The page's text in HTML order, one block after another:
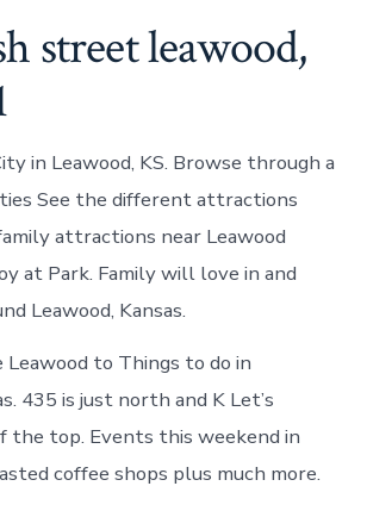
street leawood,
in Leawood, KS. Browse through a
See the different attractions
attractions near Leawood
at Park. Family will love in and
Leawood, Kansas.
Leawood to Things to do in
435 is just north and K Let’s
the top. Events this weekend in
coffee shops plus much more.